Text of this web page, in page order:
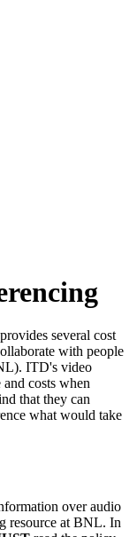
several cost
with people
ITD's video
costs when
that they can
what would take
over audio
resource at BNL. In